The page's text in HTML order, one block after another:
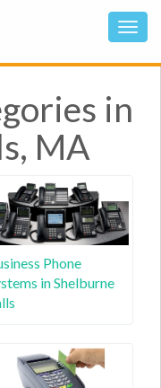
in
MA
Phone
in Shelburne